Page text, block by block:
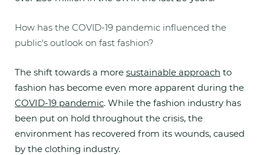
How has the COVID-19 pandemic influenced the
public's outlook on fast fashion?
The shift towards a more sustainable approach to
fashion has become even more apparent during the
COVID-19 pandemic. While the fashion industry has
been put on hold throughout the crisis, the
environment has recovered from its wounds, caused
by the clothing industry.